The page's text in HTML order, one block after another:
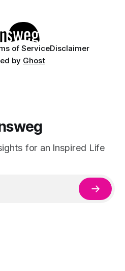
of ServiceDisclaimer
by Ghost
for an Inspired Life